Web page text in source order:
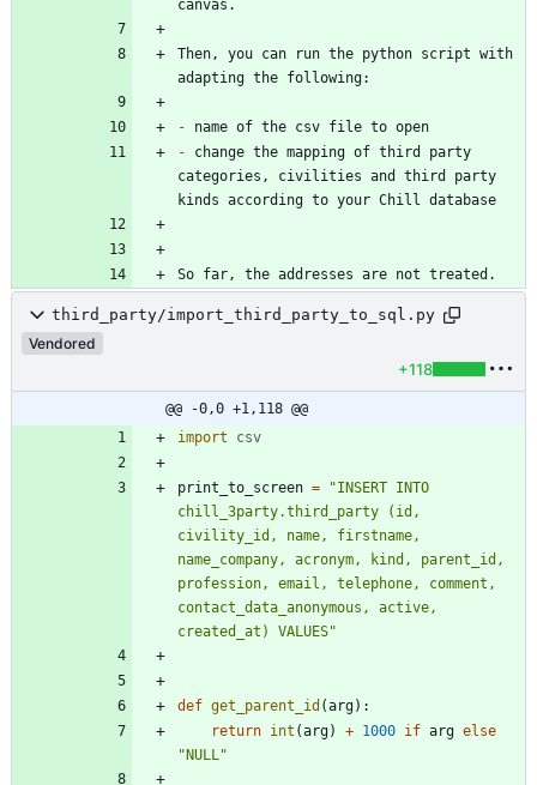
Then, you can run the python script with
-
- change the mapping of third party
categories, civilities and third party
So far, the addresses are not treated.
third_party/import_third_party_to_sql.py
Vendored
+118
@@ -0,0 +1,118 @@
import
csv
print_to_screen = "INSERT INTO
chill_3party.third_party (id,
civility_id, name, firstname,
name_company, acronym, kind, parent_id,
profession, email, telephone, comment,
contact_data_anonymous, active,
created_at) VALUES"
def get_parent_id (arg) :
return int (arg) + 1000 if arg else
"NULL "